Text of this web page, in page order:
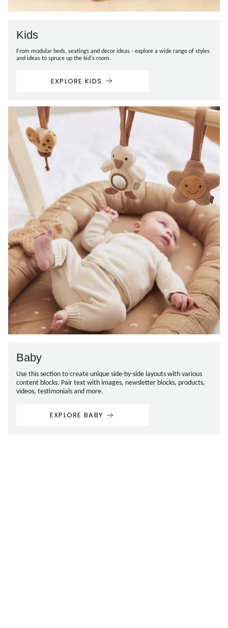
Kids
From modular beds, seatings and decor ideas - explore a wide range of styles
and ideas to spruce up the kid's room.
EXPLORE KIDS
Baby
Use this section to create unique side-by-side layouts with various
content blocks. Pair text with images, newsletter blocks, products,
videos, testimonials and more.
EXPLORE BABY